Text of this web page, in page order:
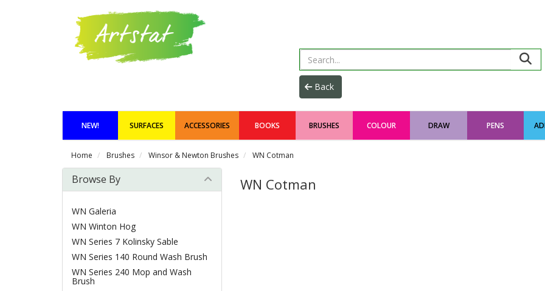
NEW! SURFACES ACCESSORIES BOOKS BRUSHES COLOUR DRAW PENS
Home Brushes Winsor & Newton Brushes WN Cotman
WN Cotman
Browse By
WN Galeria
WN Winton Hog
WN Series 7 Kolinsky Sable
WN Series 140 Round Wash Brush
WN Series 240 Mop and Wash
Brush